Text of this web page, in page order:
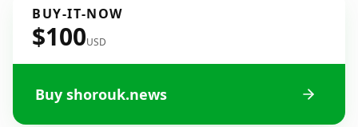
BUY-IT-NOW
$100USD
Buy shorouk.news